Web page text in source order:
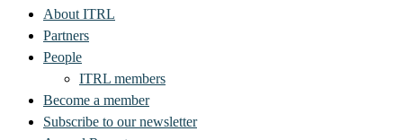
About ITRL
Partners
People
ITRL members
Become a member
Subscribe to our newsletter